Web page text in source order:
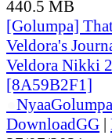
440.5 MB
[Golumpa]
Veldora's
Veldora Nikki
[8A59B2F1]
NyaaGolumpa
DownloadGG |